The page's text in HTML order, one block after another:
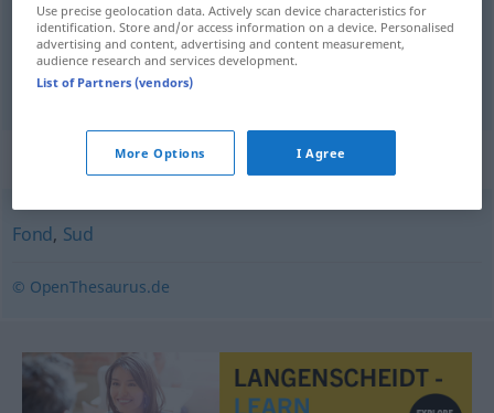
meatjuicespl Fleischsaft GASTR
gravy Fleischsaft GASTR
Synonyms for "Fleischsaft"
Fond, Sud
© OpenThesaurus.de
Use precise geolocation data. Actively scan device characteristics for
identification. Store and/or access information on a device. Personalised
advertising and content, advertising and content measurement,
audience research and services development.
List of Partners (vendors)
More Options I Agree